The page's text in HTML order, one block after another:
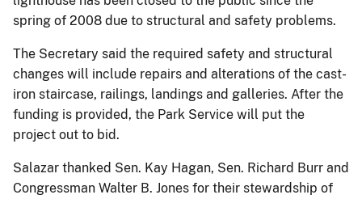
spring of 2008 due to structural and safety problems.
The Secretary said the required safety and structural
changes will include repairs and alterations of the cast-
iron staircase, railings, landings and galleries. After the
funding is provided, the Park Service will put the
project out to bid.
Salazar thanked Sen. Kay Hagan, Sen. Richard Burr and
Congressman Walter B. Jones for their stewardship of